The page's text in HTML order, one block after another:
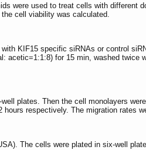
were used to treat cells with different
cell viability was calculated.
KIF15 specific siRNAs or control
for 15 min, washed twice
plates. Then the cell monolayers
respectively. The migration rates
The cells were plated in six-well